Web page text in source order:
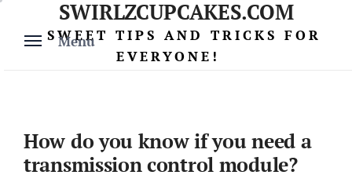
content
Menu
SWIRLZCUPCAKES.COM
SWEET TIPS AND TRICKS FOR
EVERYONE!
How do you know if you need a
transmission control module?